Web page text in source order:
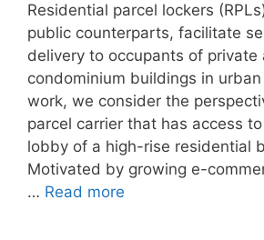
Residential parcel lockers
public counterparts, facilitate
delivery to occupants of private
condominium buildings in
work, we consider the
parcel carrier that has access
lobby of a high-rise residential
Motivated by growing e-
… Read more